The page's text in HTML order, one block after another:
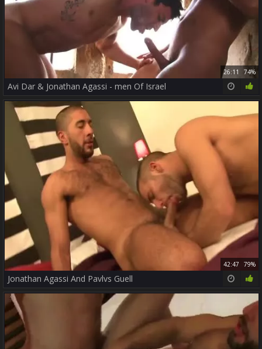
26:11 74%
Avi Dar & Jonathan Agassi - men Of Israel
42:47 79%
Jonathan Agassi And Pavlvs Guell